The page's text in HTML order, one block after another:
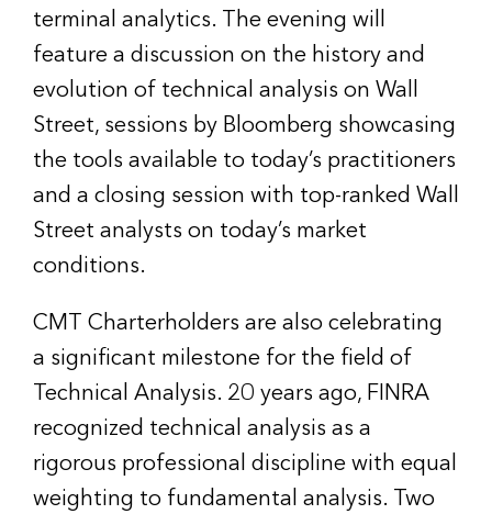
terminal analytics. The evening will
feature a discussion on the history and
evolution of technical analysis on Wall
Street, sessions by Bloomberg showcasing
the tools available to today’s practitioners
and a closing session with top-ranked Wall
Street analysts on today’s market
conditions.
CMT Charterholders are also celebrating
a significant milestone for the field of
Technical Analysis. 20 years ago, FINRA
recognized technical analysis as a
rigorous professional discipline with equal
weighting to fundamental analysis. Two